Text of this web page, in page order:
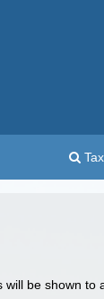
be shown to